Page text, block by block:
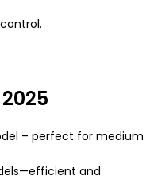
– perfect for medium
and